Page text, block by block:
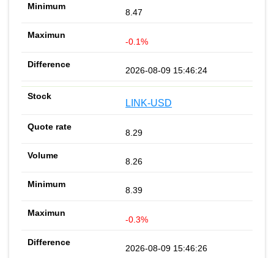
8.47
-0.1%
2026-08-09 15:46:24
LINK-USD
8.29
8.26
8.39
-0.3%
2026-08-09 15:46:26